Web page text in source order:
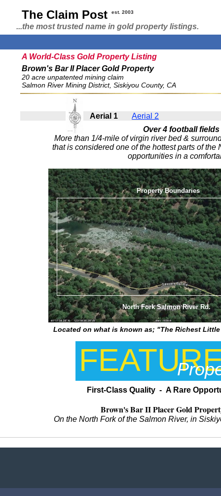
First-Class Quality - A Rare
Brown's Bar II Placer Gold
On the North Fork of the Salmon River, in
Located on what is known as; "The Richest Little
North Fork Salmon River Rd.
Property Boundaries
Over 4 football
More than 1/4-mile of virgin river bed &
that is considered one of the hottest parts of
opportunities in a
Aerial 1 Aerial 2
The Claim Post
...the most trusted name in gold property listings.
est. 2003
Brown's Bar II Placer Gold Property
20 acre unpatented mining claim
Salmon River Mining District, Siskiyou County, CA
A World-Class Gold Property Listing